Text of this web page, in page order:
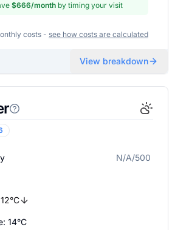
$666/month by timing your visit
costs - see how costs are calculated
View breakdown
N/A/500
12°C
14°C